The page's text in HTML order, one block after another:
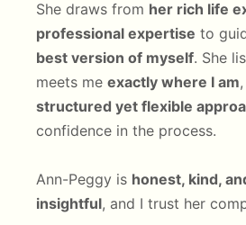
She draws from her rich life
professional expertise to
best version of myself. She
meets me exactly where I am
structured yet flexible
confidence in the process.
Ann-Peggy is honest, kind,
insightful, and I trust her